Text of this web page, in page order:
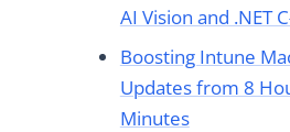
AI Vision and .NET
Boosting Intune
Updates from 8
Minutes